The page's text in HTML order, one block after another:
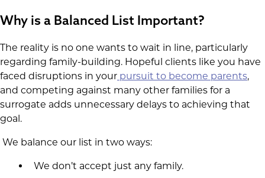
Why is a Balanced List Important?
The reality is no one wants to wait in line, particularly
regarding family-building. Hopeful clients like you have
faced disruptions in your pursuit to become parents,
and competing against many other families for a
surrogate adds unnecessary delays to achieving that
goal.
We balance our list in two ways:
We don’t accept just any family.